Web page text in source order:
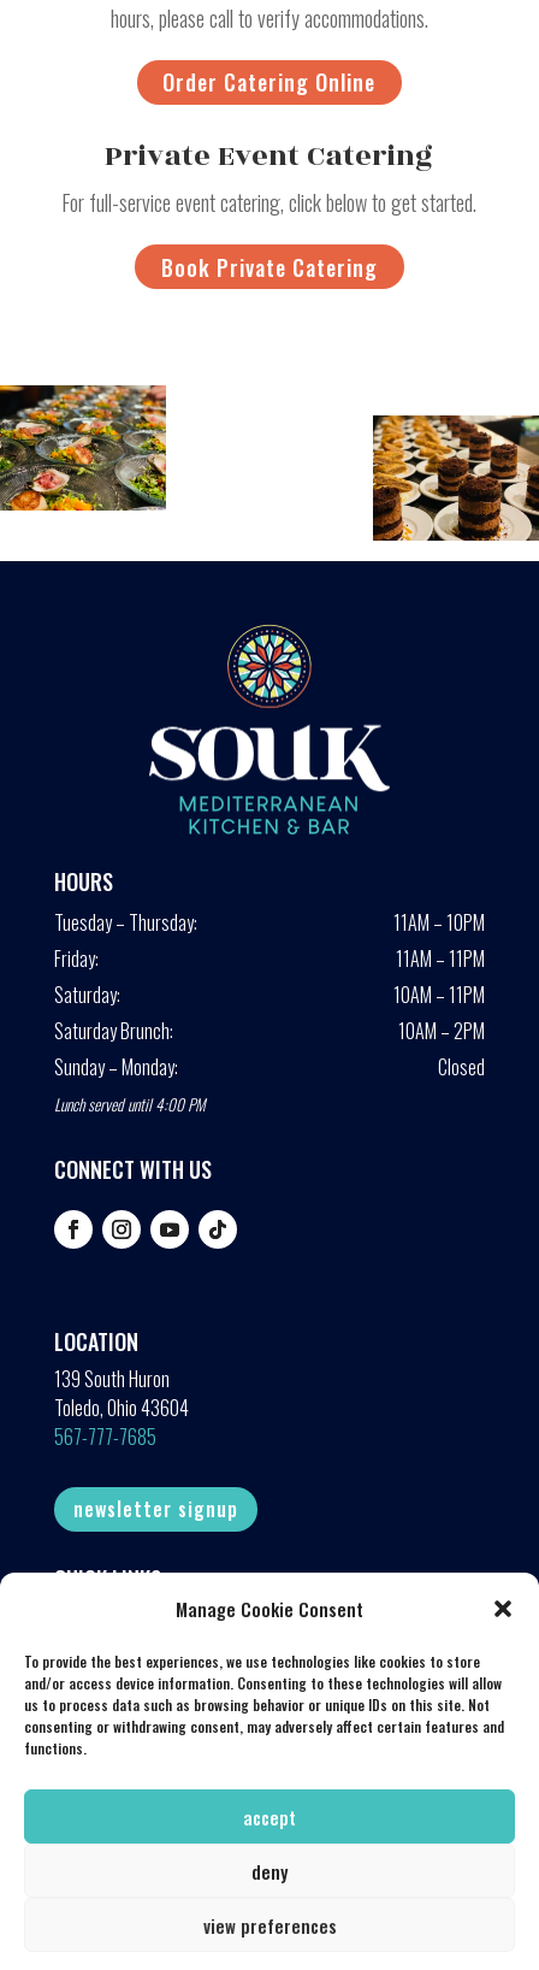
Manage Cookie Consent
To provide the best experiences, we use technologies like cookies to store
and/or access device information. Consenting to these technologies will allow
us to process data such as browsing behavior or unique IDs on this site. Not
consenting or withdrawing consent, may adversely affect certain features and
functions.
accept
deny
view preferences
hours, please call to verify accommodations.
Order Catering Online
Private Event Catering
For full-service event catering, click below to get started.
Book Private Catering
HOURS
Tuesday – Thursday:
11AM – 10PM
Friday:
11AM – 11PM
Saturday:
10AM – 11PM
Saturday Brunch:
10AM – 2PM
Sunday – Monday:
Closed
Lunch served until 4:00 PM
CONNECT WITH US
LOCATION
139 South Huron
Toledo, Ohio 43604
567-777-7685
newsletter signup
QUICK LINKS
Book a Table
Latest Events
Get in Touch
My Account
Privacy Policy|Powered byTandemTide Marketing